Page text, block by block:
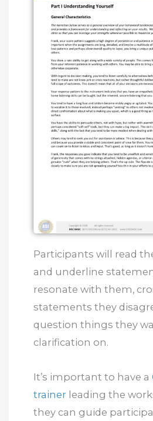
Participants will read
and underline
resonate with them,
statements they
question things they
clarification on.
It’s important to have a
trainerleading the
they can guide